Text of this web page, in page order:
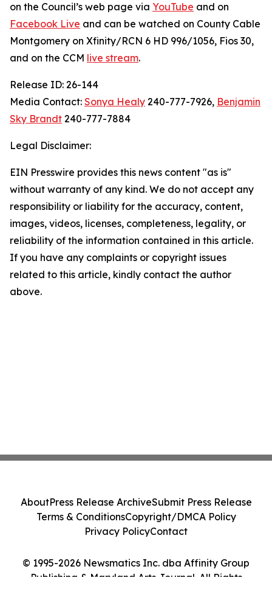
on the Council’s web page via YouTube and on
Facebook Live and can be watched on County Cable
Montgomery on Xfinity/RCN 6 HD 996/1056, Fios 30,
and on the CCM live stream.
Release ID: 26-144
Media Contact: Sonya Healy 240-777-7926, Benjamin
Sky Brandt 240-777-7884
Legal Disclaimer:
EIN Presswire provides this news content "as is"
without warranty of any kind. We do not accept any
responsibility or liability for the accuracy, content,
images, videos, licenses, completeness, legality, or
reliability of the information contained in this article.
If you have any complaints or copyright issues
related to this article, kindly contact the author
above.
© 1995-2026 Newsmatics Inc. dba Affinity Group
Publishing & Maryland Arts Journal. All Rights
AboutPress Release ArchiveSubmit Press Release
Terms & ConditionsCopyright/DMCA Policy
Privacy PolicyContact